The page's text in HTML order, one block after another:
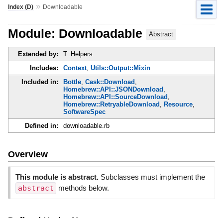
Index (D)» Downloadable
Module: Downloadable Abstract
Extended by:
T::Helpers
Includes:
Context, Utils::Output::Mixin
Included in:
Bottle, Cask::Download ,
Homebrew::API::JSONDownload ,
Homebrew::API::SourceDownload ,
Homebrew::RetryableDownload , Resource,
SoftwareSpec
Defined in:
downloadable.rb
Overview
This module is abstract. Subclasses must implement the
abstract methods below.